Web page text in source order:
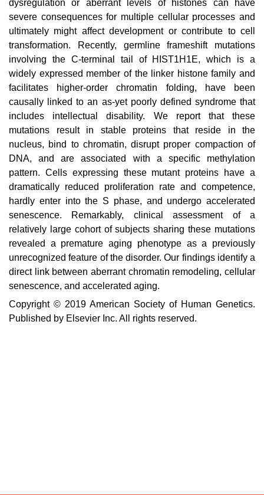
dysregulation or aberrant levels of histones can have
severe consequences for multiple cellular processes and
ultimately might affect development or contribute to cell
transformation. Recently, germline frameshift mutations
involving the C-terminal tail of HIST1H1E, which is a
widely expressed member of the linker histone family and
facilitates higher-order chromatin folding, have been
causally linked to an as-yet poorly defined syndrome that
includes intellectual disability. We report that these
mutations result in stable proteins that reside in the
nucleus, bind to chromatin, disrupt proper compaction of
DNA, and are associated with a specific methylation
pattern. Cells expressing these mutant proteins have a
dramatically reduced proliferation rate and competence,
hardly enter into the S phase, and undergo accelerated
senescence. Remarkably, clinical assessment of a
relatively large cohort of subjects sharing these mutations
revealed a premature aging phenotype as a previously
unrecognized feature of the disorder. Our findings identify a
direct link between aberrant chromatin remodeling, cellular
senescence, and accelerated aging.
Copyright © 2019 American Society of Human Genetics.
Published by Elsevier Inc. All rights reserved.